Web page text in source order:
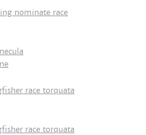
nominate race
race torquata
race torquata